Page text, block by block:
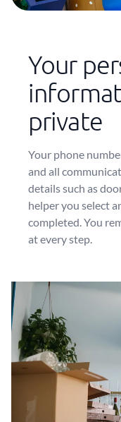
Your
private
Your phone
and all
details such as
helper you select
completed. You
at every step.